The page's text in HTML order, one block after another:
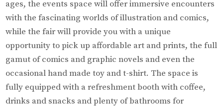
ages, the events space will offer immersive encounters
with the fascinating worlds of illustration and comics,
while the fair will provide you with a unique
opportunity to pick up affordable art and prints, the full
gamut of comics and graphic novels and even the
occasional hand made toy and t-shirt. The space is
fully equipped with a refreshment booth with coffee,
drinks and snacks and plenty of bathrooms for